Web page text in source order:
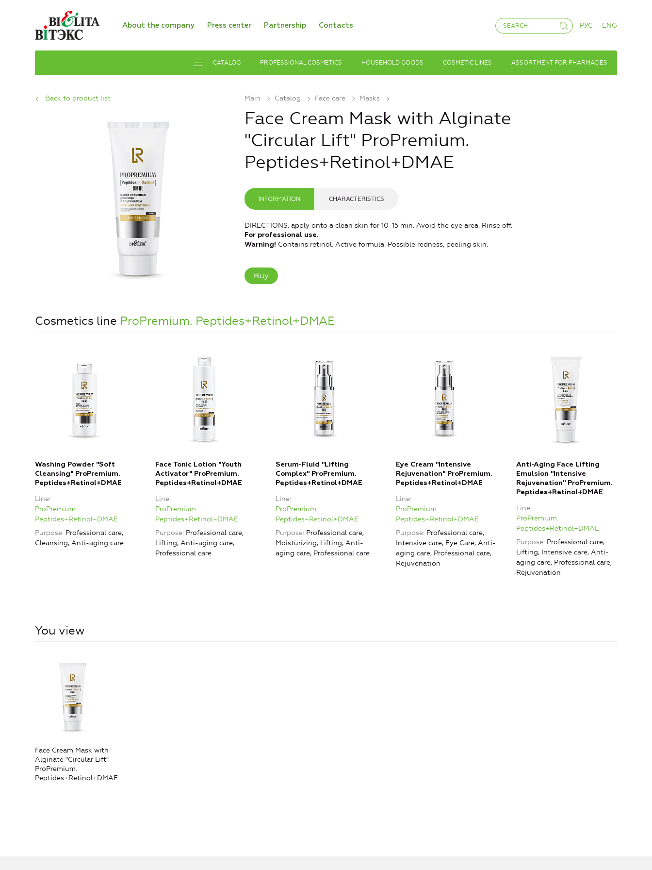
About the company Press center Partnership Contacts РУС ENG
CATALOG PROFESSIONAL COSMETICS HOUSEHOLD GOODS COSMETIC LINES ASSORTMENT FOR PHARMACIES
Main Catalog Face care Masks
Back to product list
Face Cream Mask with Alginate
"Circular Lift" ProPremium.
Peptides+Retinol+DMAE
INFORMATION CHARACTERISTICS
DIRECTIONS: apply onto a clean skin for 10-15 min. Avoid the eye area. Rinse off.
For professional use.
Warning! Contains retinol. Active formula. Possible redness, peeling skin.
Buy
Cosmetics line ProPremium. Peptides+Retinol+DMAE
Washing Powder "Soft
Cleansing" ProPremium.
Peptides+Retinol+DMAE
Line
ProPremium.
Peptides+Retinol+DMAE
Purpose Professional care,
Cleansing, Anti-aging care
Face Tonic Lotion "Youth
Activator" ProPremium.
Peptides+Retinol+DMAE
Line
ProPremium.
Peptides+Retinol+DMAE
Purpose Professional care,
Lifting, Anti-aging care,
Professional care
Serum-Fluid "Lifting
Complex" ProPremium.
Peptides+Retinol+DMAE
Line
ProPremium.
Peptides+Retinol+DMAE
Purpose Professional care,
Moisturizing, Lifting, Anti-
aging care, Professional care
Eye Cream "Intensive
Rejuvenation" ProPremium.
Peptides+Retinol+DMAE
Line
ProPremium.
Peptides+Retinol+DMAE
Purpose Professional care,
Intensive care, Eye Care, Anti-
aging care, Professional care,
Rejuvenation
Anti-Aging Face Lifting
Emulsion "Intensive
Rejuvenation" ProPremium.
Peptides+Retinol+DMAE
Line
ProPremium.
Peptides+Retinol+DMAE
Purpose Professional care,
Lifting, Intensive care, Anti-
aging care, Professional care,
Rejuvenation
You view
Face Cream Mask with
Alginate "Circular Lift"
ProPremium.
Peptides+Retinol+DMAE